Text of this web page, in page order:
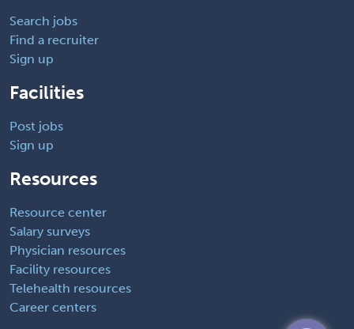
Search jobs
Find a recruiter
Sign up
Facilities
Post jobs
Sign up
Resources
Resource center
Salary surveys
Physician resources
Facility resources
Telehealth resources
Career centers